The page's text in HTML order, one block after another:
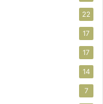
22
17
17
14
7